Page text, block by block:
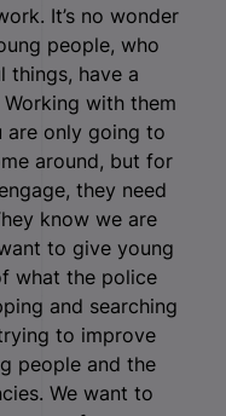
It’s no wonder
people, who
things, have a
with them
only going to
around, but for
they need
know we are
to give young
what the police
and searching
to improve
people and the
We want to